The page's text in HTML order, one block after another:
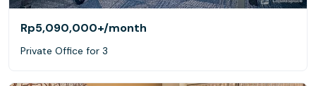
Rp5,090,000+/month
Private Office for 3